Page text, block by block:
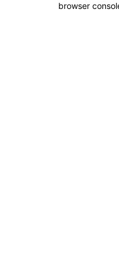
browser